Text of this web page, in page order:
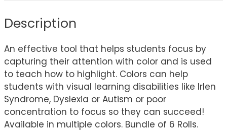
Description
An effective tool that helps students focus by
capturing their attention with color and is used
to teach how to highlight. Colors can help
students with visual learning disabilities like Irlen
Syndrome, Dyslexia or Autism or poor
concentration to focus so they can succeed!
Available in multiple colors. Bundle of 6 Rolls.